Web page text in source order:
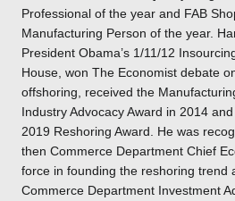
Professional of the year and FAB
Manufacturing Person of the year.
President Obama’s 1/11/12
House, won The Economist debate
offshoring, received the
Industry Advocacy Award in 2014
2019 Reshoring Award. He was
then Commerce Department Chief
force in founding the reshoring trend
Commerce Department Investment